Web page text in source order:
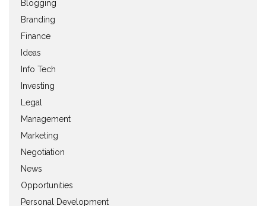
Blogging
Branding
Finance
Ideas
Info Tech
Investing
Legal
Management
Marketing
Negotiation
News
Opportunities
Personal Development